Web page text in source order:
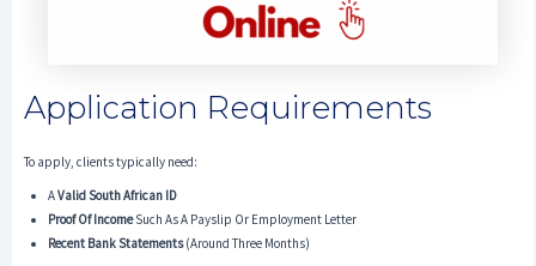
Application Requirements
To apply, clients typically need:
AValid South African ID
Proof Of IncomeSuch As A Payslip Or Employment Letter
Recent Bank Statements(around Three Months)